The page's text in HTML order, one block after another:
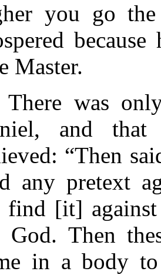
you go
Master.
was
and
“Then
any pretext
find [it]
God. Then
in a body